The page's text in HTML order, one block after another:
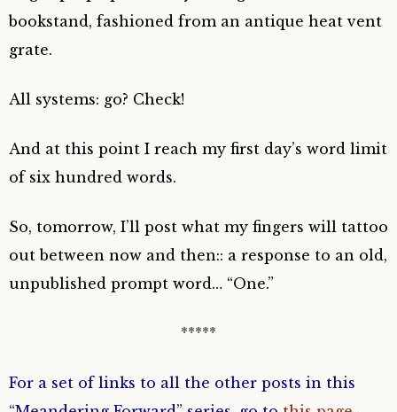
bookstand, fashioned from an antique heat vent
grate.
All systems: go? Check!
And at this point I reach my first day’s word limit
of six hundred words.
So, tomorrow, I’ll post what my fingers will tattoo
out between now and then:: a response to an old,
unpublished prompt word… “One.”
*****
For a set of links to all the other posts in this